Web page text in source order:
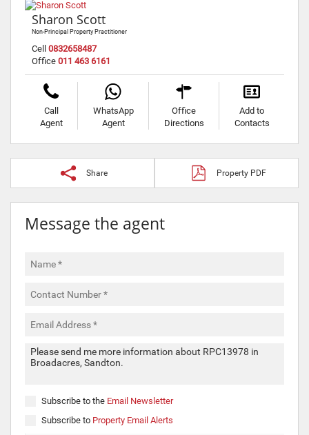
Sharon Scott
Non-Principal Property Practitioner
Cell 0832658487
Office 011 463 6161
Call
Agent
WhatsApp
Agent
Office
Directions
Add to
Contacts
Share Property PDF
Message the agent
Subscribe to the Email Newsletter
Subscribe to Property Email Alerts